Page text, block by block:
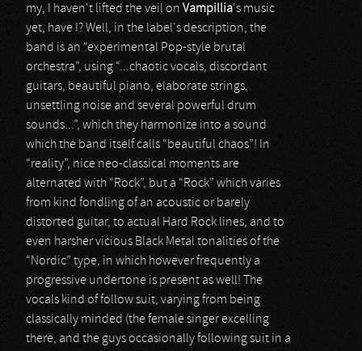
my, I haven't lifted the veil on Vampillia's music
yet, have I? Well, in the label's description, the
band is an “experimental Pop-style brutal
orchestra”, using “...chaotic vocals, discordant
guitars, beautiful piano, elaborate strings,
unsettling noise and several powerful drum
sounds...”, which they harmonize into a sound
which the band itself calls “beautiful chaos”! In
“reality”, nice neo-classical moments are
alternated with “Rock”, but a “Rock” which varies
from kind fondling of an acoustic or barely
distorted guitar, to actual Hard Rock lines, and to
even harsher vicious Black Metal tonalities of the
“Nordic” type, in which however frequently a
progressive undertone is present as well! The
vocals kind of follow suit, varying from being
classically minded (the female singer excelling
there, and the guys occasionally following suit in a